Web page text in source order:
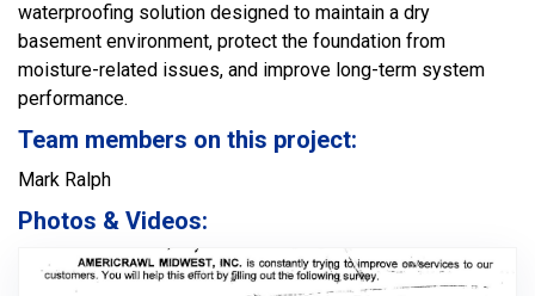
waterproofing solution designed to maintain a dry
basement environment, protect the foundation from
moisture-related issues, and improve long-term system
performance.
Team members on this project:
Mark Ralph
Photos & Videos: